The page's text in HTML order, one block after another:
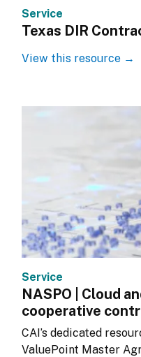
Service
Texas DIR
View this resource →
Service
NASPO | Cloud
cooperative
CAI’s dedicated
ValuePoint Master